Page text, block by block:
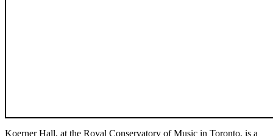
Koerner Hall, at the Royal Conservatory of Music in Toronto, is a